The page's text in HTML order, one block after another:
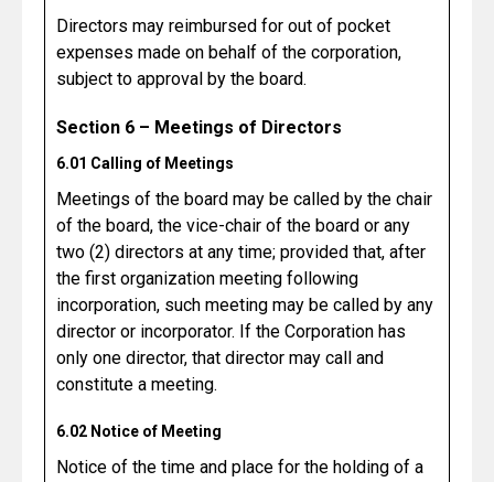
Directors may reimbursed for out of pocket
expenses made on behalf of the corporation,
subject to approval by the board.
Section 6 – Meetings of Directors
6.01 Calling of Meetings
Meetings of the board may be called by the chair
of the board, the vice-chair of the board or any
two (2) directors at any time; provided that, after
the first organization meeting following
incorporation, such meeting may be called by any
director or incorporator. If the Corporation has
only one director, that director may call and
constitute a meeting.
6.02 Notice of Meeting
Notice of the time and place for the holding of a